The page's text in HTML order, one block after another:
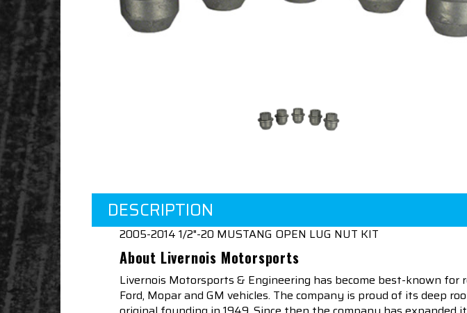
DESCRIPTION
2005-2014 1/2"-20 MUSTANG OPEN LUG NUT KIT
About Livernois Motorsports
Livernois Motorsports & Engineering has become best-known
Ford, Mopar and GM vehicles. The company is proud of its deep